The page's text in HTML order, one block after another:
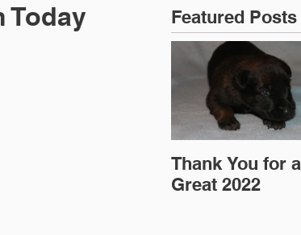
Today Featured Posts
Thank You for a
Great 2022